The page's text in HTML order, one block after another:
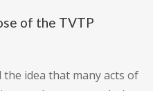
of the TVTP
idea that many acts of